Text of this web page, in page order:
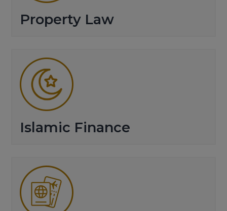
Property Law
Islamic Finance